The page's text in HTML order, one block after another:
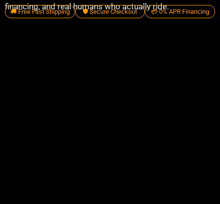
financing, and real humans who actually ride.
🚚 Free Fast Shipping 🛡️ Secure Checkout 💳 0% APR Financing